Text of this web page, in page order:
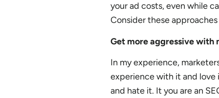
your ad costs, even while
Consider these
Get more aggressive with
In my experience,
experience with it and love
and hate it. It you are an